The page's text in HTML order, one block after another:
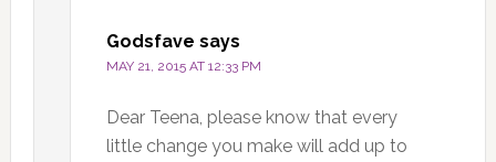
Godsfave says
MAY 21, 2015 AT 12:33 PM
Dear Teena, please know that every
little change you make will add up to